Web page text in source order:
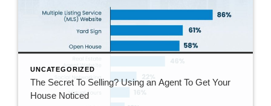
UNCATEGORIZED
The Secret To Selling? Using an Agent To Get Your
House Noticed